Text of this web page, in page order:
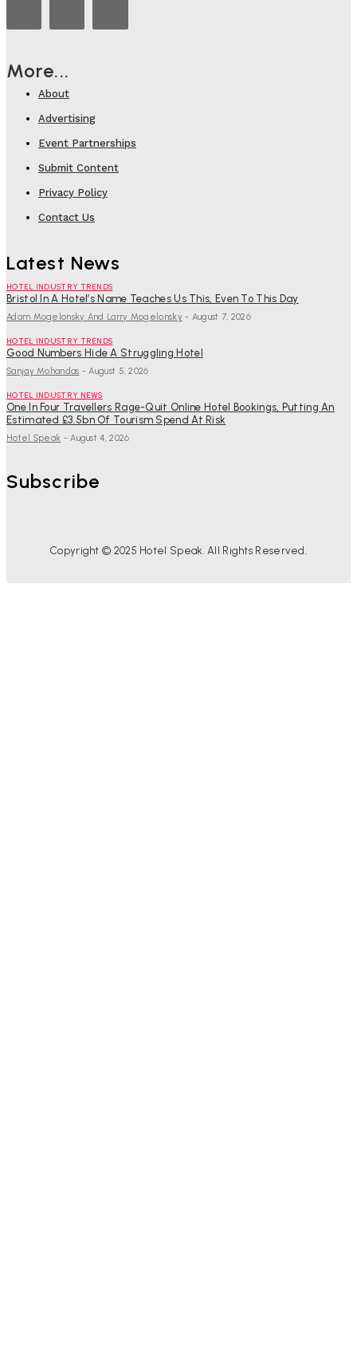
More...
About
Advertising
Event Partnerships
Submit Content
Privacy Policy
Contact Us
Latest News
HOTEL INDUSTRY TRENDS
Bristol In A Hotel’s Name Teaches Us This, Even To This Day
Adam Mogelonsky And Larry Mogelonsky - August 7, 2026
HOTEL INDUSTRY TRENDS
Good Numbers Hide A Struggling Hotel
Sanjay Mohandas - August 5, 2026
HOTEL INDUSTRY NEWS
One In Four Travellers Rage-Quit Online Hotel Bookings, Putting An
Estimated £3.5bn Of Tourism Spend At Risk
Hotel Speak - August 4, 2026
Subscribe
Copyright © 2025 Hotel Speak. All Rights Reserved.